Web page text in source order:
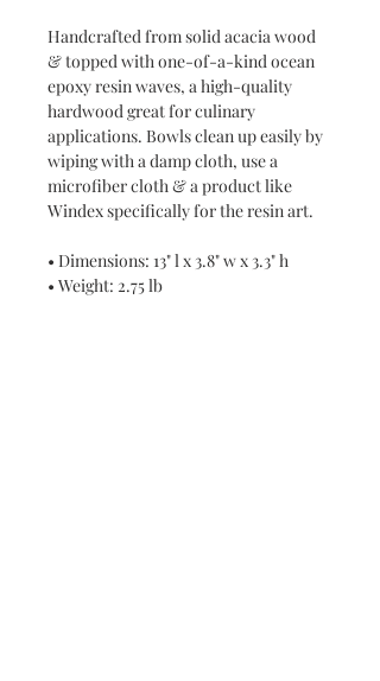
Handcrafted from solid acacia wood
& topped with one-of-a-kind ocean
epoxy resin waves, a high-quality
hardwood great for culinary
applications. Bowls clean up easily by
wiping with a damp cloth, use a
microfiber cloth & a product like
Windex specifically for the resin art.
• Dimensions: 13" l x 3.8" w x 3.3" h
• Weight: 2.75 lb